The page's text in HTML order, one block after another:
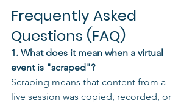
Frequently Asked
Questions (FAQ)
1. What does it mean when a virtual
event is "scraped"?
Scraping means that content from a
live session was copied, recorded, or